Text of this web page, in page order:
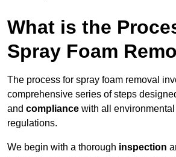
What is the
Spray Foam
The process for spray foam removal
comprehensive series of steps
and compliance with all
regulations.
We begin with a thorough inspection